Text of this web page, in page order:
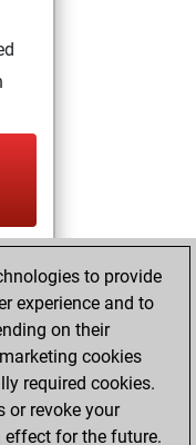
to provide
experience and to
on their
cookies
required cookies.
or revoke your
for the future.